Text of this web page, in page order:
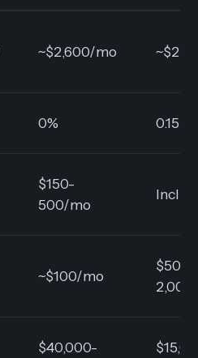
~$2,600/mo
0% 0.15-
$150-
500/mo
~$100/mo
$500-
$40,000-